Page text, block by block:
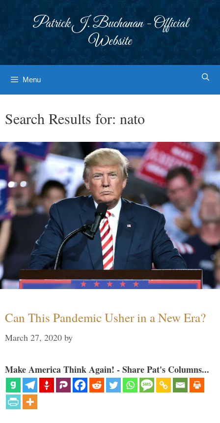
Patrick J. Buchanan - Official
Website
Menu
Search Results for: nato
Can This Pandemic Usher in a New Era?
March 27, 2020 by
Make America Think Again! - Share Pat's Columns...